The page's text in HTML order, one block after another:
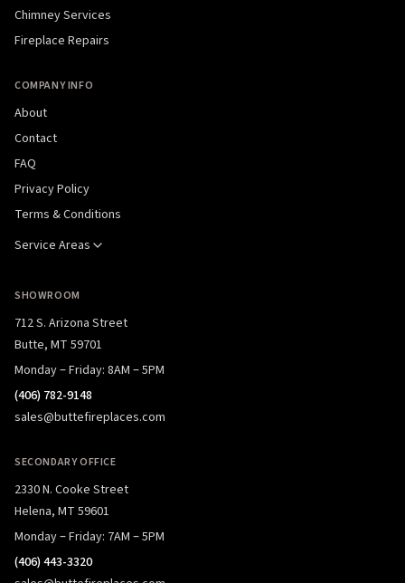
Chimney Services
Fireplace Repairs
COMPANY INFO
About
Contact
FAQ
Privacy Policy
Terms & Conditions
Service Areas
SHOWROOM
712 S. Arizona Street
Butte, MT 59701
Monday – Friday: 8AM – 5PM
(406) 782-9148
sales@buttefireplaces.com
SECONDARY OFFICE
2330 N. Cooke Street
Helena, MT 59601
Monday – Friday: 7AM – 5PM
(406) 443-3320